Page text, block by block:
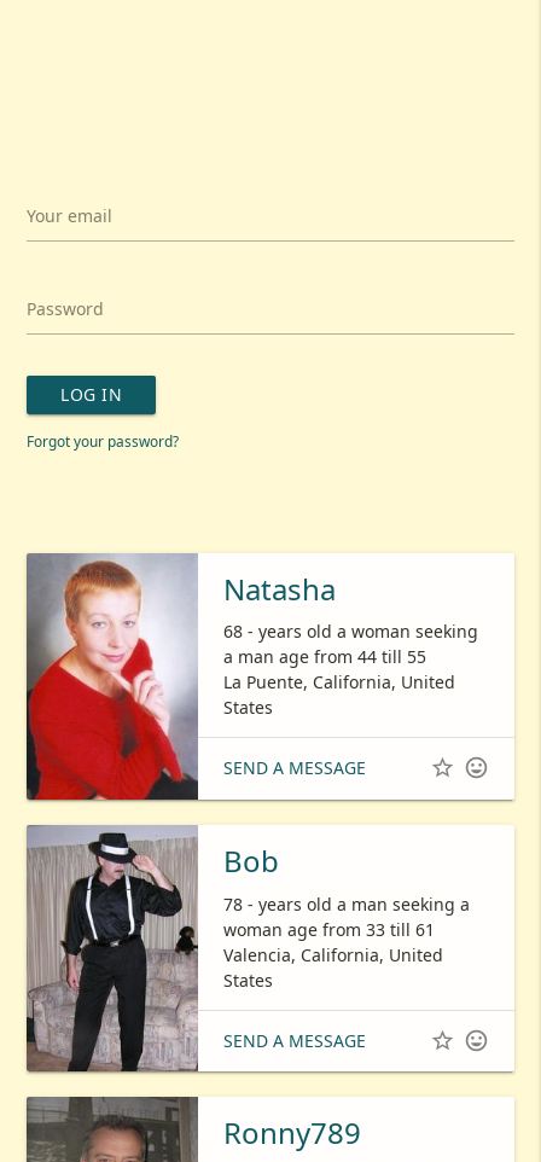
Your email
Password
LOG IN
Forgot your password?
Natasha
68 - years old a woman seeking
a man age from 44 till 55
La Puente, California, United
States
SEND A MESSAGE  
Bob
78 - years old a man seeking a
woman age from 33 till 61
Valencia, California, United
States
SEND A MESSAGE  
Ronny789